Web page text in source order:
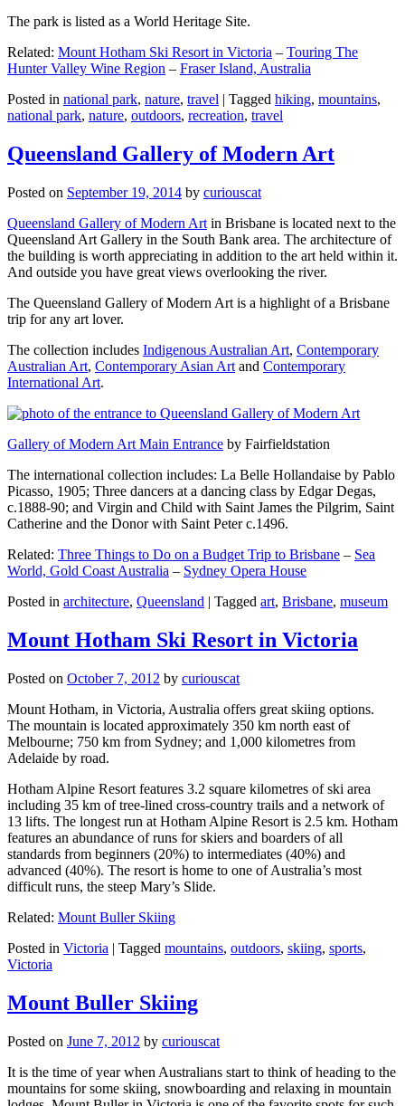
The park is listed as a World Heritage Site.
Related: Mount Hotham Ski Resort in Victoria – Touring The
Hunter Valley Wine Region – Fraser Island, Australia
Posted in national park, nature, travel | Tagged hiking, mountains,
national park, nature, outdoors, recreation, travel
Queensland Gallery of Modern Art
Posted on September 19, 2014 by curiouscat
Queensland Gallery of Modern Art in Brisbane is located next to the
Queensland Art Gallery in the South Bank area. The architecture of
the building is worth appreciating in addition to the art held within it.
And outside you have great views overlooking the river.
The Queensland Gallery of Modern Art is a highlight of a Brisbane
trip for any art lover.
The collection includes Indigenous Australian Art, Contemporary
Australian Art, Contemporary Asian Art and Contemporary
International Art.
Gallery of Modern Art Main Entrance by Fairfieldstation
The international collection includes: La Belle Hollandaise by Pablo
Picasso, 1905; Three dancers at a dancing class by Edgar Degas,
c.1888-90; and Virgin and Child with Saint James the Pilgrim, Saint
Catherine and the Donor with Saint Peter c.1496.
Related: Three Things to Do on a Budget Trip to Brisbane – Sea
World, Gold Coast Australia – Sydney Opera House
Posted in architecture, Queensland | Tagged art, Brisbane, museum
Mount Hotham Ski Resort in Victoria
Posted on October 7, 2012 by curiouscat
Mount Hotham, in Victoria, Australia offers great skiing options.
The mountain is located approximately 350 km north east of
Melbourne; 750 km from Sydney; and 1,000 kilometres from
Adelaide by road.
Hotham Alpine Resort features 3.2 square kilometres of ski area
including 35 km of tree-lined cross-country trails and a network of
13 lifts. The longest run at Hotham Alpine Resort is 2.5 km. Hotham
features an abundance of runs for skiers and boarders of all
standards from beginners (20%) to intermediates (40%) and
advanced (40%). The resort is home to one of Australia’s most
difficult runs, the steep Mary’s Slide.
Related: Mount Buller Skiing
Posted in Victoria | Tagged mountains, outdoors, skiing, sports,
Victoria
Mount Buller Skiing
Posted on June 7, 2012 by curiouscat
It is the time of year when Australians start to think of heading to the
mountains for some skiing, snowboarding and relaxing in mountain